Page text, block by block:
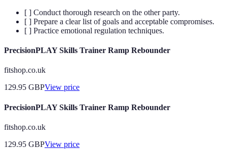
[ ] Conduct thorough research on the other party.
[ ] Prepare a clear list of goals and acceptable compromises.
[ ] Practice emotional regulation techniques.
PrecisionPLAY Skills Trainer Ramp Rebounder
fitshop.co.uk
129.95 GBPView price
PrecisionPLAY Skills Trainer Ramp Rebounder
fitshop.co.uk
129.95 GBPView price